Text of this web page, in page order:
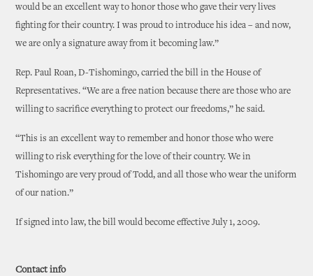
would be an excellent way to honor those who gave their very lives
fighting for their country. I was proud to introduce his idea – and now,
we are only a signature away from it becoming law.”
Rep. Paul Roan, D-Tishomingo, carried the bill in the House of
Representatives. “We are a free nation because there are those who are
willing to sacrifice everything to protect our freedoms,” he said.
“This is an excellent way to remember and honor those who were
willing to risk everything for the love of their country. We in
Tishomingo are very proud of Todd, and all those who wear the uniform
of our nation.”
If signed into law, the bill would become effective July 1, 2009.
Contact info